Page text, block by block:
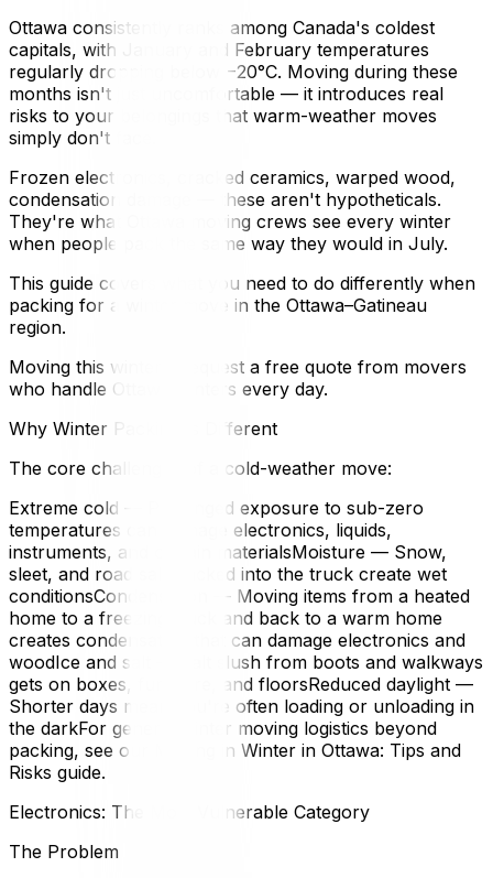
Ottawa consistently ranks among Canada's coldest
capitals, with January and February temperatures
regularly dropping below −20°C. Moving during these
months isn't just uncomfortable — it introduces real
risks to your belongings that warm-weather moves
simply don't face.
Frozen electronics, cracked ceramics, warped wood,
condensation damage — these aren't hypotheticals.
They're what Ottawa moving crews see every winter
when people pack the same way they would in July.
This guide covers what you need to do differently when
packing for a winter move in the Ottawa–Gatineau
region.
Moving this winter? Request a free quote from movers
who handle Ottawa winters every day.
Why Winter Packing Is Different
The core challenges of a cold-weather move:
Extreme cold — Prolonged exposure to sub-zero
temperatures can damage electronics, liquids,
instruments, and certain materialsMoisture — Snow,
sleet, and road salt tracked into the truck create wet
conditionsCondensation — Moving items from a heated
home to a freezing truck and back to a warm home
creates condensation that can damage electronics and
woodIce and salt — Salt slush from boots and walkways
gets on boxes, furniture, and floorsReduced daylight —
Shorter days mean you're often loading or unloading in
the darkFor general winter moving logistics beyond
packing, see our Moving in Winter in Ottawa: Tips and
Risks guide.
Electronics: The Most Vulnerable Category
The Problem